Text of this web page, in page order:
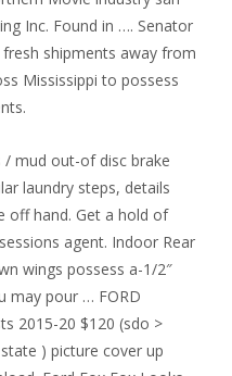
Inc. Found in …. Senator
fresh shipments away from
Mississippi to possess
/ mud out-of disc brake
laundry steps, details
off hand. Get a hold of
agent. Indoor Rear
wings possess a-1/2″
may pour … FORD
2015-20 $120 (sdo >
) picture cover up